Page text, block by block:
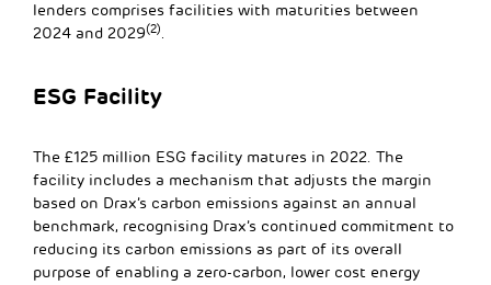
lenders comprises facilities with maturities between
2024 and 2029(2).
ESG Facility
The £125 million ESG facility matures in 2022. The
facility includes a mechanism that adjusts the margin
based on Drax’s carbon emissions against an annual
benchmark, recognising Drax’s continued commitment to
reducing its carbon emissions as part of its overall
purpose of enabling a zero-carbon, lower cost energy